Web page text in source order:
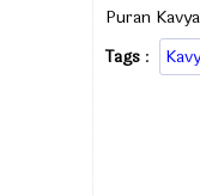
Puran
Tags :